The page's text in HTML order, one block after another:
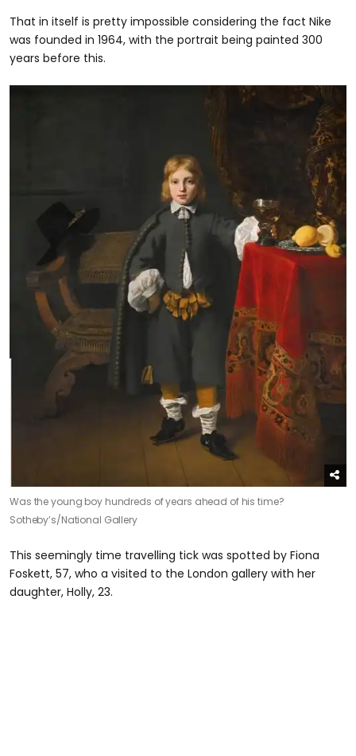
That in itself is pretty impossible considering the fact Nike
was founded in 1964, with the portrait being painted 300
years before this.
Was the young boy hundreds of years ahead of his time?
Sotheby’s/National Gallery
This seemingly time travelling tick was spotted by Fiona
Foskett, 57, who a visited to the London gallery with her
daughter, Holly, 23.